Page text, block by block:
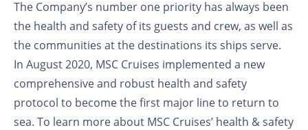
The Company’s number one priority has always been
the health and safety of its guests and crew, as well as
the communities at the destinations its ships serve.
In August 2020, MSC Cruises implemented a new
comprehensive and robust health and safety
protocol to become the first major line to return to
sea. To learn more about MSC Cruises’ health & safety